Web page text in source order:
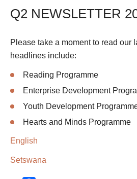
Q2 NEWSLETTER
Please take a moment to read our
headlines include:
Reading Programme
Enterprise Development
Youth Development
Hearts and Minds Programme
English
Setswana